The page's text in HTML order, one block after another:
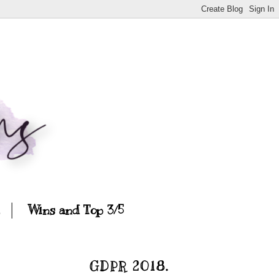
Wins and Top 3/5
GDPR 2018.